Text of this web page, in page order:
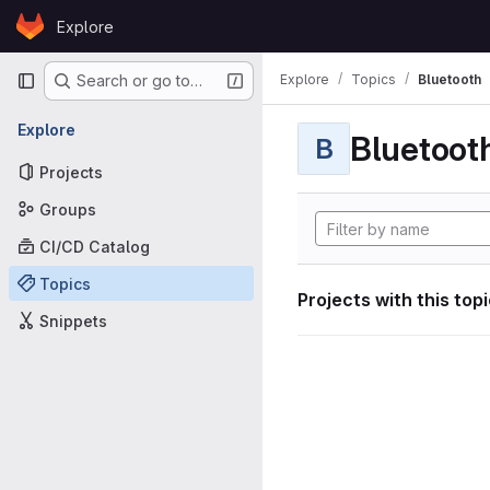
Skip to content
GitLabExplore
Primary navigation
Search or go to…
Explore
Projects
Groups
CI/CD Catalog
Topics
Snippets
Explore Topics Bluetooth
B
Projects with this